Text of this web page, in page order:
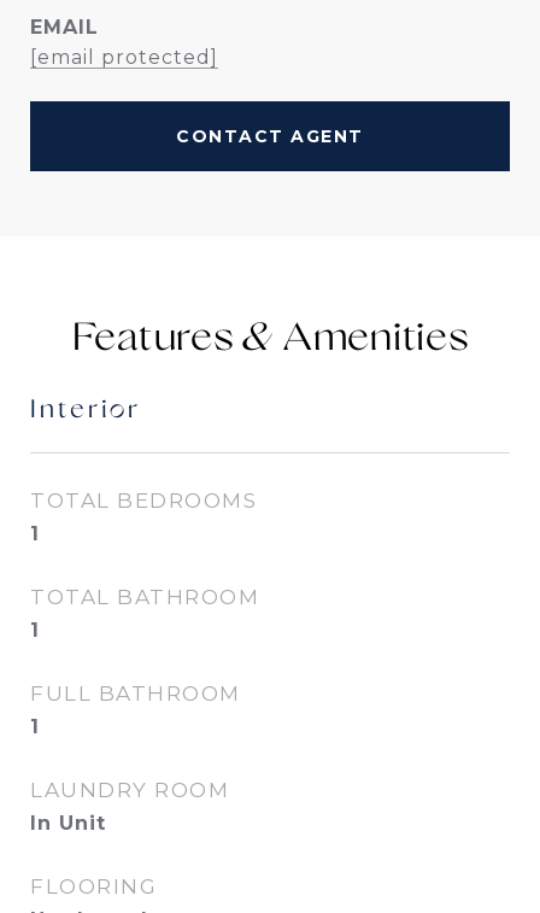
EMAIL
[email protected]
CONTACT AGENT
Features &
Interior
TOTAL BEDROOMS
1
TOTAL BATHROOM
1
FULL BATHROOM
1
LAUNDRY ROOM
In Unit
FLOORING